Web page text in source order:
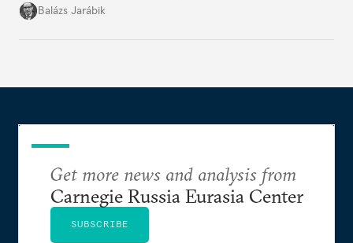
but with political control.
Balázs Jarábik
Get more news and analysis from
Carnegie Russia Eurasia Center
SUBSCRIBE